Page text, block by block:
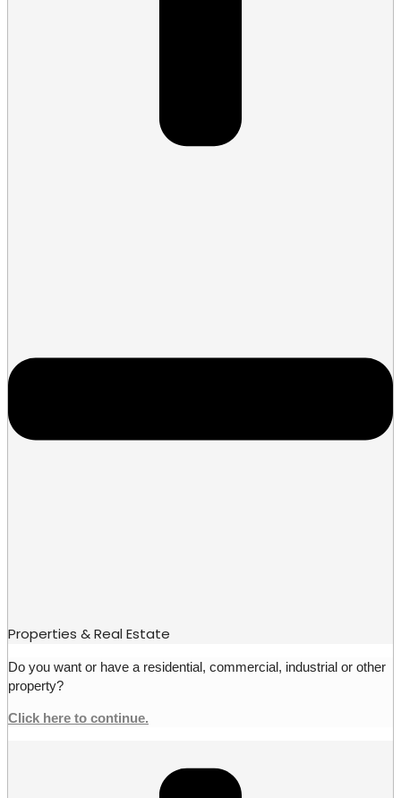
Properties & Real Estate
Do you want or have a residential, commercial, industrial or other
property?
Click here to continue.